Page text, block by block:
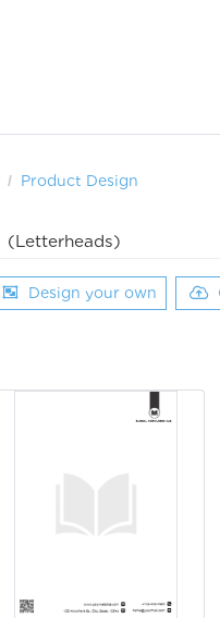
Product Design
(Letterheads)
Design your own